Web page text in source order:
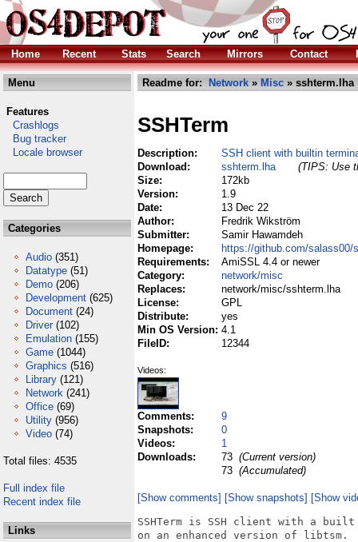
Home Recent Stats Search Mirrors Contact
Menu
Features
Crashlogs
Bug tracker
Locale browser
Categories
Audio (351)
Datatype (51)
Demo (206)
Development (625)
Document (24)
Driver (102)
Emulation (155)
Game (1044)
Graphics (516)
Library (121)
Network (241)
Office (69)
Utility (956)
Video (74)
Total files: 4535
Full index file
Recent index file
Links
Readme for: Network » Misc » sshterm.lha
SSHTerm
Description:
SSH client with builtin
Download:
sshterm.lha
(TIPS: Use
Size:
172kb
Version:
1.9
Date:
13 Dec 22
Author:
Fredrik Wikström
Submitter:
Samir Hawamdeh
Homepage:
https://github.com/salass00/
Requirements:
AmiSSL 4.4 or newer
Category:
network/misc
Replaces:
network/misc/sshterm.lha
License:
GPL
Distribute:
yes
Min OS Version: 4.1
FileID:
12344
Videos:
Comments:
9
Snapshots:
0
Videos:
1
Downloads:
73 (Current version)
73 (Accumulated)
[Show comments] [Show snapshots] [Show
SSHTerm is SSH client with a
on an enhanced version of libtsm.